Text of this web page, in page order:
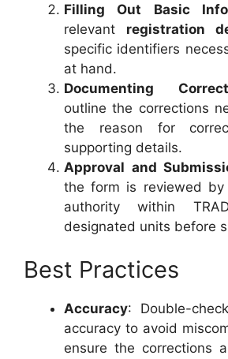
Filling Out Basic
relevant registration
specific identifiers
at hand.
Documenting
outline the corrections
the reason for
supporting details.
Approval and
the form is reviewed by
authority within
designated units before
Best Practices
Accuracy: Double-
accuracy to avoid
ensure the corrections